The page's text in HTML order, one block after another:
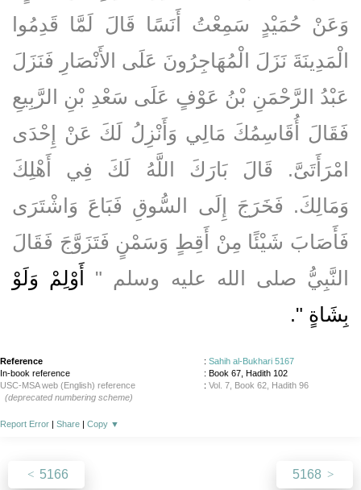
وَعَنْ حُمَيْدٍ سَمِعْتُ أَنَسًا قَالَ لَمَّا قَدِمُوا
الْمَدِينَةَ نَزَلَ الْمُهَاجِرُونَ عَلَى الأَنْصَارِ فَنَزَلَ
عَبْدُ الرَّحْمَنِ بْنُ عَوْفٍ عَلَى سَعْدِ بْنِ الرَّبِيعِ
فَقَالَ أُقَاسِمُكَ مَالِي وَأَنْزِلُ لَكَ عَنْ إِحْدَى
امْرَأَتَىَّ‏.‏ قَالَ بَارَكَ اللَّهُ لَكَ فِي أَهْلِكَ
وَمَالِكَ‏.‏ فَخَرَجَ إِلَى السُّوقِ فَبَاعَ وَاشْتَرَى
فَأَصَابَ شَيْئًا مِنْ أَقِطٍ وَسَمْنٍ فَتَزَوَّجَ فَقَالَ
النَّبِيُّ صلى الله عليه وسلم ‏"‏
أَوْلِمْ وَلَوْ
بِشَاةٍ ‏"‏‏.‏
Reference : Sahih al-Bukhari 5167
In-book reference
: Book 67, Hadith 102
USC-MSA web (English) reference
: Vol. 7, Book 62, Hadith 96
(deprecated numbering scheme)
Report Error | Share | Copy ▼
5166 5168